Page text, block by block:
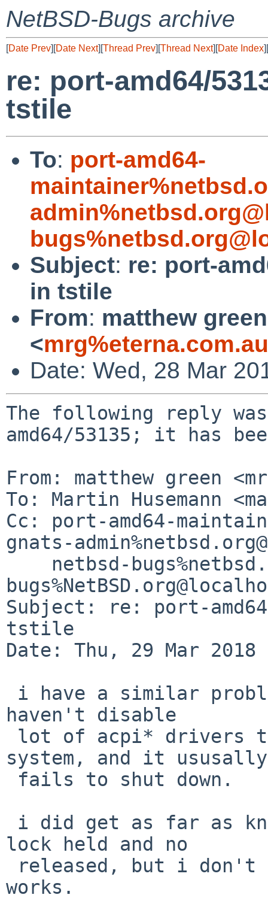
NetBSD-Bugs archive
[Date Prev][Date Next][Thread Prev][Thread Next][Date Index][
re: port-amd64/
tstile
To: port-amd64-
Subject: re: port-
in tstile
From: matthew green
<
Date: Wed, 28 Mar
The following reply
amd64/53135; it has
From: matthew green
To: Martin Husemann
Cc: port-amd64-
gnats-
Subject: re: port-
tstile
Date: Thu, 29 Mar 2018
haven't disable
system, and it ususally
lock held and no
works.